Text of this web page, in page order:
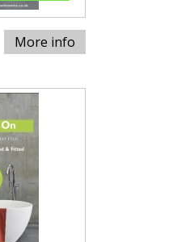
More info